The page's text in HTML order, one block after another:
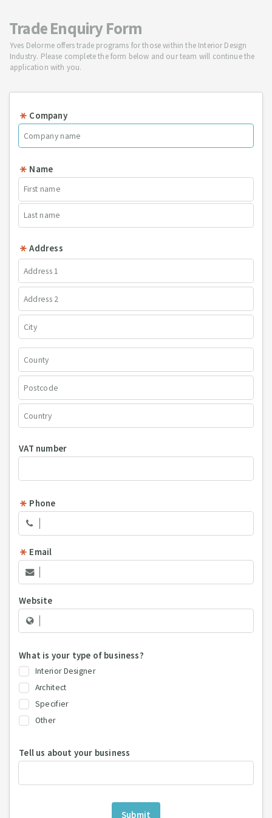
Trade Enquiry Form
Yves Delorme offers trade programs for those within the Interior Design
Industry. Please complete the form below and our team will continue the
application with you.
Company
Name
Address
VAT number
Phone
Email
Website
What is your type of business?
Interior Designer
Architect
Specifier
Other
Tell us about your business
Submit